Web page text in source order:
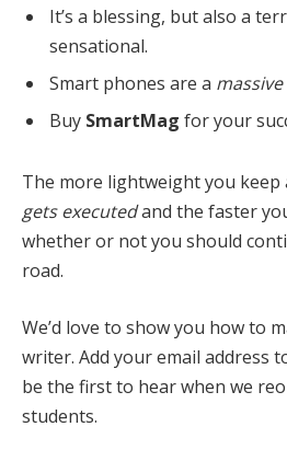
It’s a blessing, but also a
sensational.
Smart phones are a massive
Buy SmartMag for your
The more lightweight you keep
gets executedand the faster
whether or not you should
road.
We’d love to show you how to
writer. Add your email address
be the first to hear when we
students.